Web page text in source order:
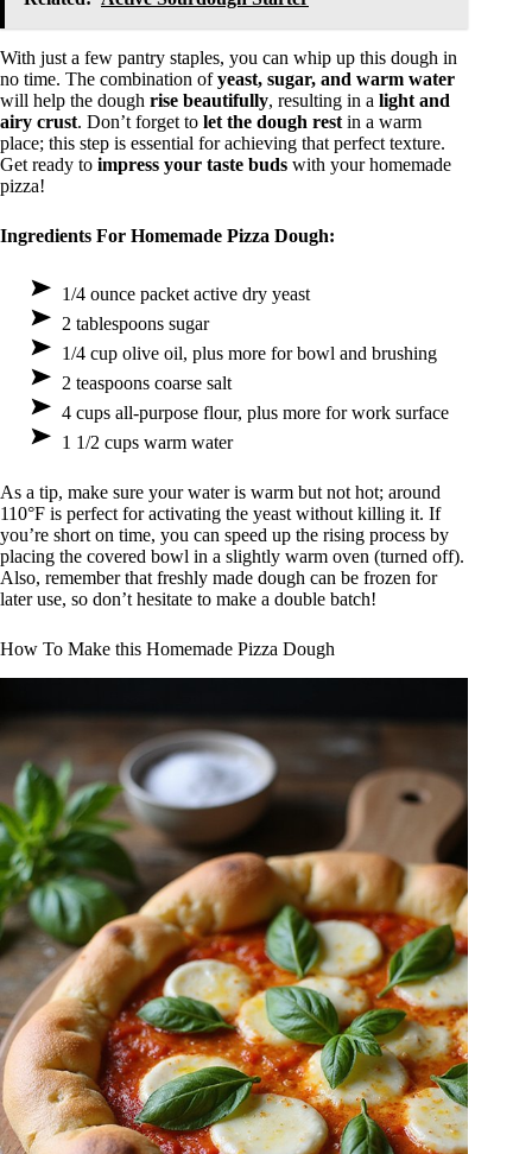
With just a few pantry staples, you can whip up this dough in
no time. The combination ofyeast, sugar, and warm water
will help the dough rise beautifully, resulting in a light and
airy crust. Don’t forget to let the dough restin a warm
place; this step is essential for achieving that perfect texture.
Get ready to impress your taste buds with your homemade
pizza!
Ingredients For Homemade Pizza Dough:
1/4 ounce packet active dry yeast
2 tablespoons sugar
1/4 cup olive oil, plus more for bowl and brushing
2 teaspoons coarse salt
4 cups all-purpose flour, plus more for work surface
1 1/2 cups warm water
As a tip, make sure your water is warm but not hot; around
110°F is perfect for activating the yeast without killing it. If
you’re short on time, you can speed up the rising process by
placing the covered bowl in a slightly warm oven (turned off).
Also, remember that freshly made dough can be frozen for
later use, so don’t hesitate to make a double batch!
How To Make this Homemade Pizza Dough